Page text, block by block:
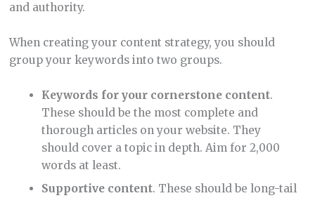
and authority.
When creating your content strategy, you should
group your keywords into two groups.
Keywords for your cornerstone content.
These should be the most complete and
thorough articles on your website. They
should cover a topic in depth. Aim for 2,000
words at least.
Supportive content. These should be long-tail